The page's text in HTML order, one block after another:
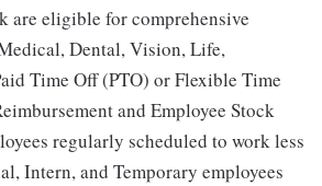
are eligible for comprehensive
Dental, Vision, Life,
Time Off (PTO) or Flexible Time
and Employee Stock
regularly scheduled to work less
Intern, and Temporary employees